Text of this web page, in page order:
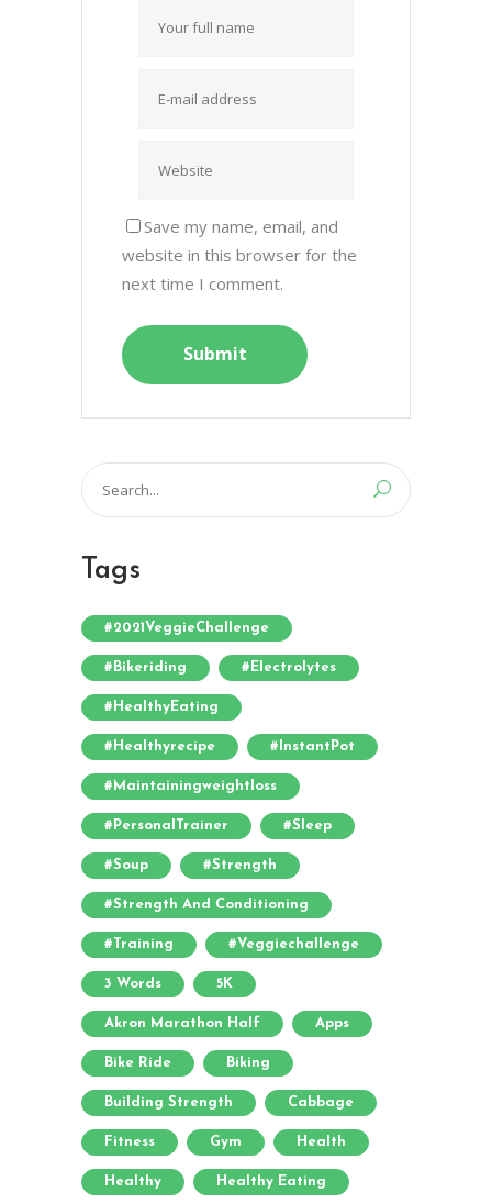
Save my name, email, and
website in this browser for the
next time I comment.
for:
Tags
#2021VeggieChallenge
#bikeriding #electrolytes
#HealthyEating
#healthyrecipe #InstantPot
#maintainingweightloss
#PersonalTrainer #sleep
#soup #strength
#strength And Conditioning
#training #veggiechallenge
3 Words 5K
Akron Marathon Half Apps
Bike Ride Biking
Building Strength Cabbage
Fitness Gym Health
Healthy Healthy Eating